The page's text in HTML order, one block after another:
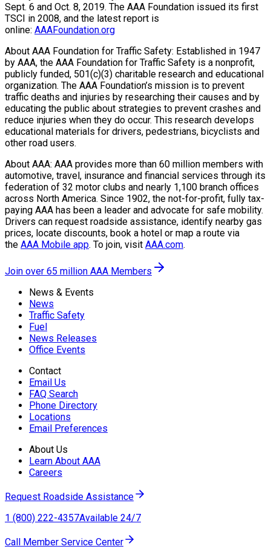
Sept. 6 and Oct. 8, 2019. The AAA Foundation issued its first
TSCI in 2008, and the latest report is
online: AAAFoundation.org
About AAA Foundation for Traffic Safety: Established in 1947
by AAA, the AAA Foundation for Traffic Safety is a nonprofit,
publicly funded, 501(c)(3) charitable research and educational
organization. The AAA Foundation’s mission is to prevent
traffic deaths and injuries by researching their causes and by
educating the public about strategies to prevent crashes and
reduce injuries when they do occur. This research develops
educational materials for drivers, pedestrians, bicyclists and
other road users.
About AAA: AAA provides more than 60 million members with
automotive, travel, insurance and financial services through its
federation of 32 motor clubs and nearly 1,100 branch offices
across North America. Since 1902, the not-for-profit, fully tax-
paying AAA has been a leader and advocate for safe mobility.
Drivers can request roadside assistance, identify nearby gas
prices, locate discounts, book a hotel or map a route via
the AAA Mobile app. To join, visit AAA.com.
Join over 65 million AAA Members
News & Events
News
Traffic Safety
Fuel
News Releases
Office Events
Contact
Email Us
FAQ Search
Phone Directory
Locations
Email Preferences
About Us
Learn About AAA
Careers
Request Roadside Assistance
1 (800) 222-4357Available 24/7
Call Member Service Center